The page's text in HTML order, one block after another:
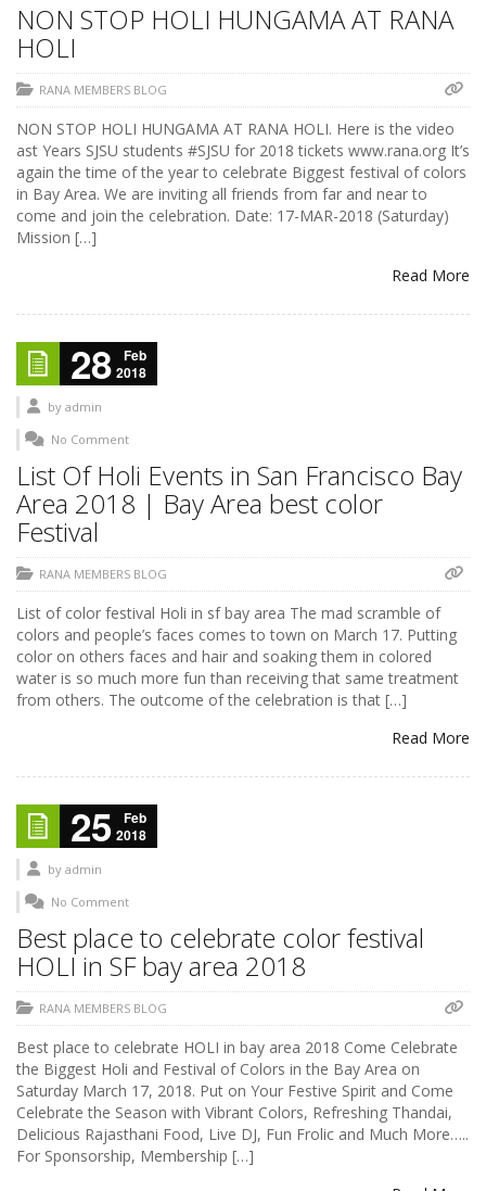
NON STOP HOLI HUNGAMA AT RANA
HOLI
RANA MEMBERS BLOG
NON STOP HOLI HUNGAMA AT RANA HOLI. Here is the video
ast Years SJSU students #SJSU for 2018 tickets www.rana.org It’s
again the time of the year to celebrate Biggest festival of colors
in Bay Area. We are inviting all friends from far and near to
come and join the celebration. Date: 17-MAR-2018 (Saturday)
Mission […]
Read More
28
Feb
2018
by admin
No Comment
List Of Holi Events in San Francisco Bay
Area 2018 | Bay Area best color
Festival
RANA MEMBERS BLOG
List of color festival Holi in sf bay area The mad scramble of
colors and people’s faces comes to town on March 17. Putting
color on others faces and hair and soaking them in colored
water is so much more fun than receiving that same treatment
from others. The outcome of the celebration is that […]
Read More
25
Feb
2018
by admin
No Comment
Best place to celebrate color festival
HOLI in SF bay area 2018
RANA MEMBERS BLOG
Best place to celebrate HOLI in bay area 2018 Come Celebrate
the Biggest Holi and Festival of Colors in the Bay Area on
Saturday March 17, 2018. Put on Your Festive Spirit and Come
Celebrate the Season with Vibrant Colors, Refreshing Thandai,
Delicious Rajasthani Food, Live DJ, Fun Frolic and Much More…..
For Sponsorship, Membership […]